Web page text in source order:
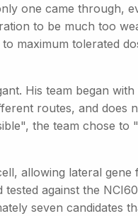
one came through,
to be much too
maximum tolerated
His team began with
routes, and does
the team chose to
allowing lateral gene
against the
seven candidates